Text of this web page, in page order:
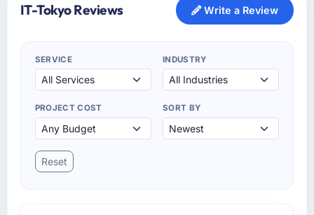
IT-Tokyo Reviews Write a Review
SERVICE INDUSTRY
PROJECT COST SORT BY
Reset